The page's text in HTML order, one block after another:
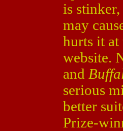
is
may
hurts it
website.
and
serious
better
Prize-